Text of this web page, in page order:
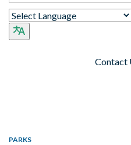
Contact
PARKS